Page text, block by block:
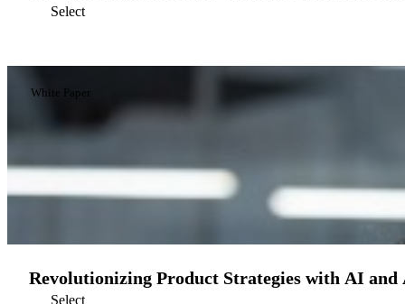
Select
White Paper
Revolutionizing Product Strategies with AI and
Select